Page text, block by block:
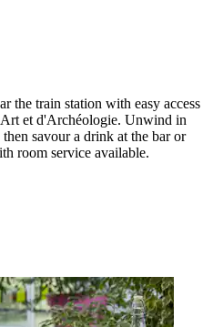
the train station with easy access
et d'Archéologie. Unwind in
savour a drink at the bar or
room service available.